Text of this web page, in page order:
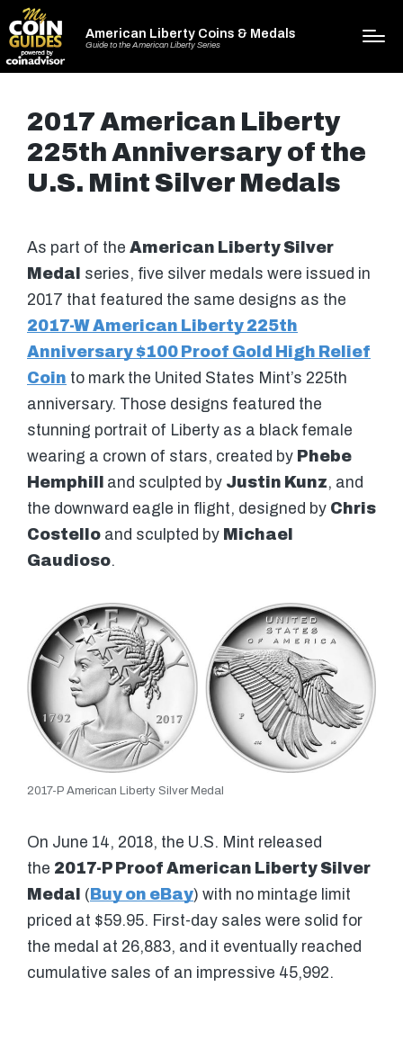
American Liberty Coins & Medals
Guide to the American Liberty Series
2017 American Liberty
225th Anniversary of the
U.S. Mint Silver Medals
As part of the American Liberty Silver
Medal
series, five silver medals were issued in
2017 that featured the same designs as the
2017-W American Liberty 225th
Anniversary $100 Proof Gold High Relief
Coin to mark the United States Mint’s 225th
anniversary. Those designs featured the
stunning portrait of Liberty as a black female
wearing a crown of stars, created by Phebe
Hemphill and sculpted by Justin Kunz, and
the downward eagle in flight, designed by Chris
Costello and sculpted by Michael
Gaudioso.
2017-P American Liberty Silver Medal
On June 14, 2018, the U.S. Mint released
the 2017-P Proof American Liberty Silver
Medal
( Buy on eBay) with no mintage limit
priced at $59.95. First-day sales were solid for
the medal at 26,883, and it eventually reached
cumulative sales of an impressive 45,992.